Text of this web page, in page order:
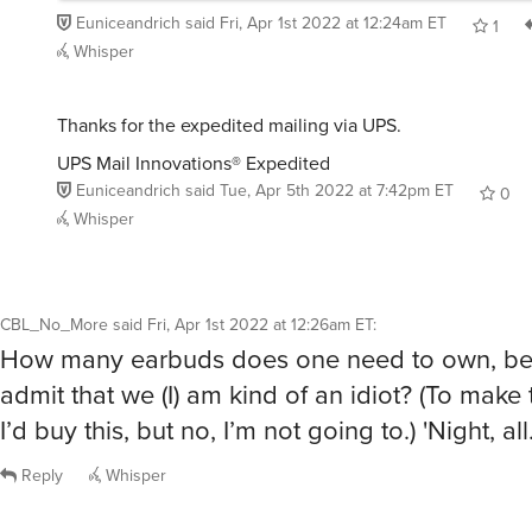
Euniceandrich said Fri, Apr 1st 2022 at 12:24am ET
1
Whisper
Thanks for the expedited mailing via UPS.
UPS Mail Innovations® Expedited
Euniceandrich said Tue, Apr 5th 2022 at 7:42pm ET
0
Whisper
CBL_No_More said Fri, Apr 1st 2022 at 12:26am ET:
How many earbuds does one need to own,
admit that we (I) am kind of an idiot? (To
I’d buy this, but no, I’m not going to.) 'Night,
Reply Whisper